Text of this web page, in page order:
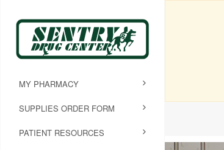
MY PHARMACY
SUPPLIES ORDER FORM
PATIENT RESOURCES